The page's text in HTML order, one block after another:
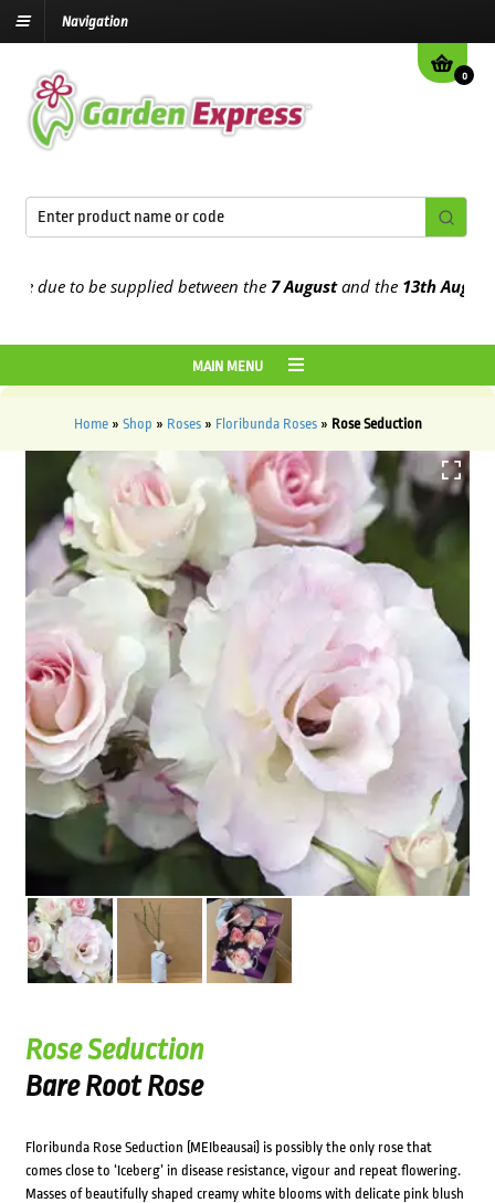
Navigation
0
to be supplied between the7 Augustand the13th August2026
MAIN MENU
Home» Shop » Roses» Floribunda Roses» Rose Seduction
Rose Seduction
Bare Root Rose
Floribunda Rose Seduction (MEIbeausai) is possibly the only rose that
comes close to ‘Iceberg’ in disease resistance, vigour and repeat flowering.
Masses of beautifully shaped creamy white blooms with delicate pink blush